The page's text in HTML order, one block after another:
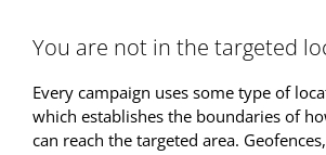
You are not in the targeted
Every campaign uses some type of
which establishes the boundaries of
can reach the targeted area.